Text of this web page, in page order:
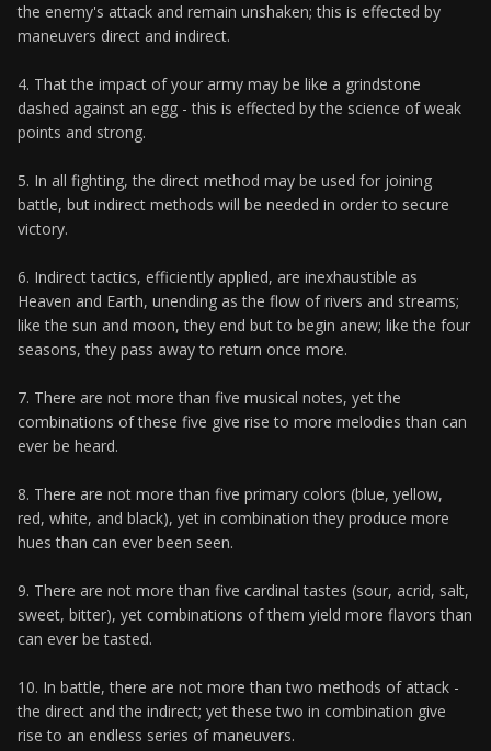
the enemy's attack and remain unshaken; this is effected by
maneuvers direct and indirect.
4. That the impact of your army may be like a grindstone
dashed against an egg - this is effected by the science of weak
points and strong.
5. In all fighting, the direct method may be used for joining
battle, but indirect methods will be needed in order to secure
victory.
6. Indirect tactics, efficiently applied, are inexhaustible as
Heaven and Earth, unending as the flow of rivers and streams;
like the sun and moon, they end but to begin anew; like the four
seasons, they pass away to return once more.
7. There are not more than five musical notes, yet the
combinations of these five give rise to more melodies than can
ever be heard.
8. There are not more than five primary colors (blue, yellow,
red, white, and black), yet in combination they produce more
hues than can ever been seen.
9. There are not more than five cardinal tastes (sour, acrid, salt,
sweet, bitter), yet combinations of them yield more flavors than
can ever be tasted.
10. In battle, there are not more than two methods of attack -
the direct and the indirect; yet these two in combination give
rise to an endless series of maneuvers.